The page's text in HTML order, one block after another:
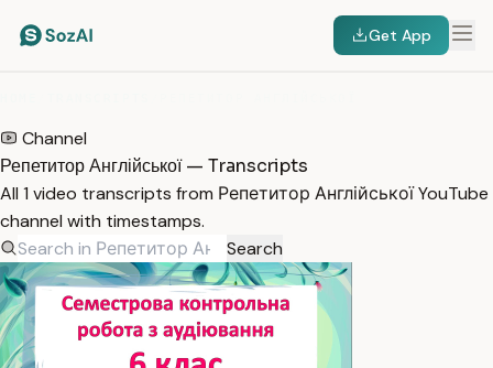
Get App
Channel
Репетитор Англійської — Transcripts
All 1 video transcripts from Репетитор Англійської YouTube
channel with timestamps.
Search